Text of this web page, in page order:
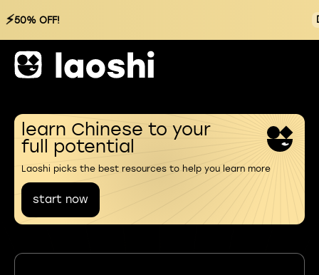
⚡50% OFF!
learn Chinese to your
full potential
Laoshi picks the best resources to help you learn more
start now